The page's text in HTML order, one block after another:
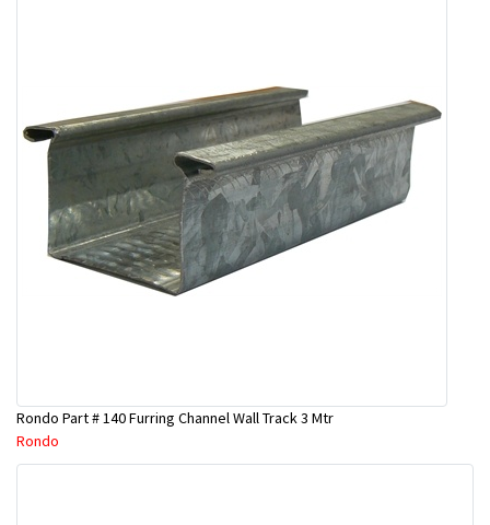
Rondo Part # 140 Furring Channel Wall Track 3 Mtr
Rondo